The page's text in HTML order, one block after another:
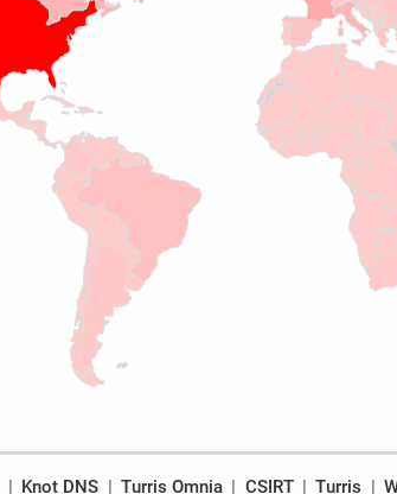
Knot DNS Turris Omnia CSIRT Turris